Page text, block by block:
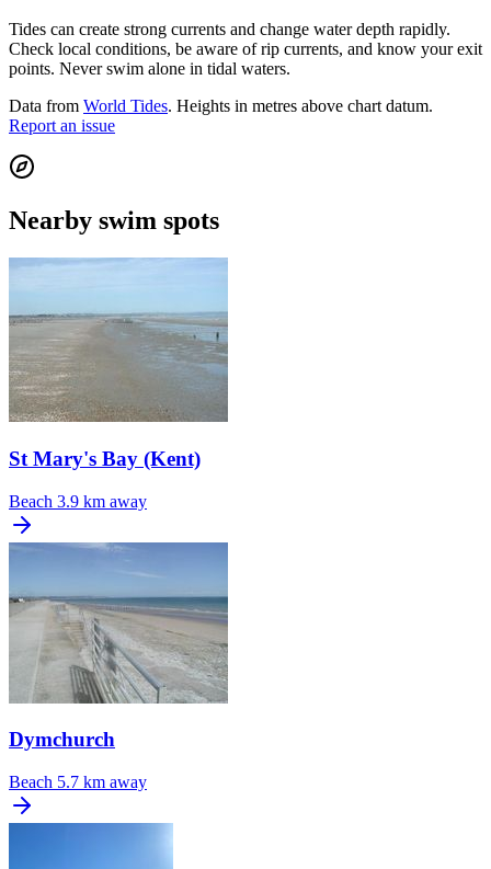
Tides can create strong currents and change water depth rapidly.
Check local conditions, be aware of rip currents, and know your exit
points. Never swim alone in tidal waters.
Data from World Tides. Heights in metres above chart datum.
Report an issue
Nearby swim spots
St Mary's Bay (Kent)
Beach 3.9 km away
Dymchurch
Beach 5.7 km away